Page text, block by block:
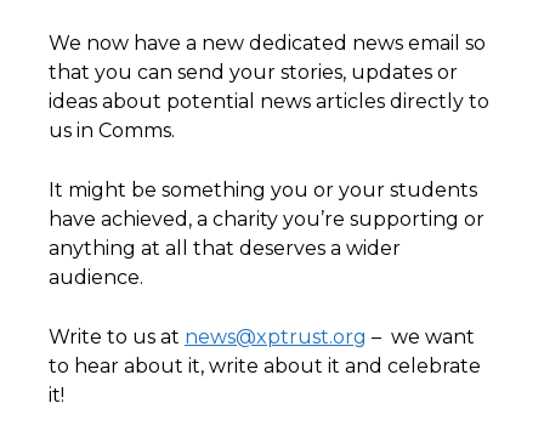
We now have a new dedicated news email so
that you can send your stories, updates or
ideas about potential news articles directly to
us in Comms.
It might be something you or your students
have achieved, a charity you’re supporting or
anything at all that deserves a wider
audience.
Write to us at news@xptrust.org – we want
to hear about it, write about it and celebrate
it!